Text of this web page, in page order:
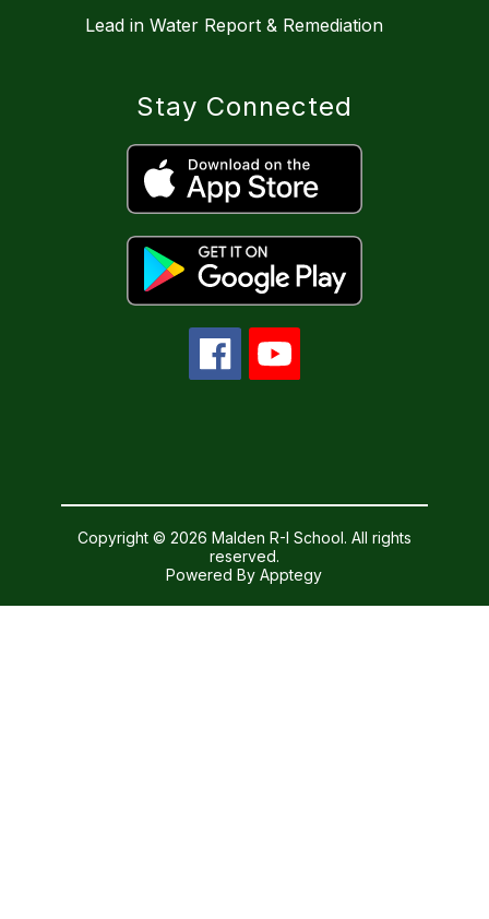
Lead in Water Report & Remediation
Stay Connected
Copyright © 2026 Malden R-I School. All rights
reserved.
Powered ByApptegy
us